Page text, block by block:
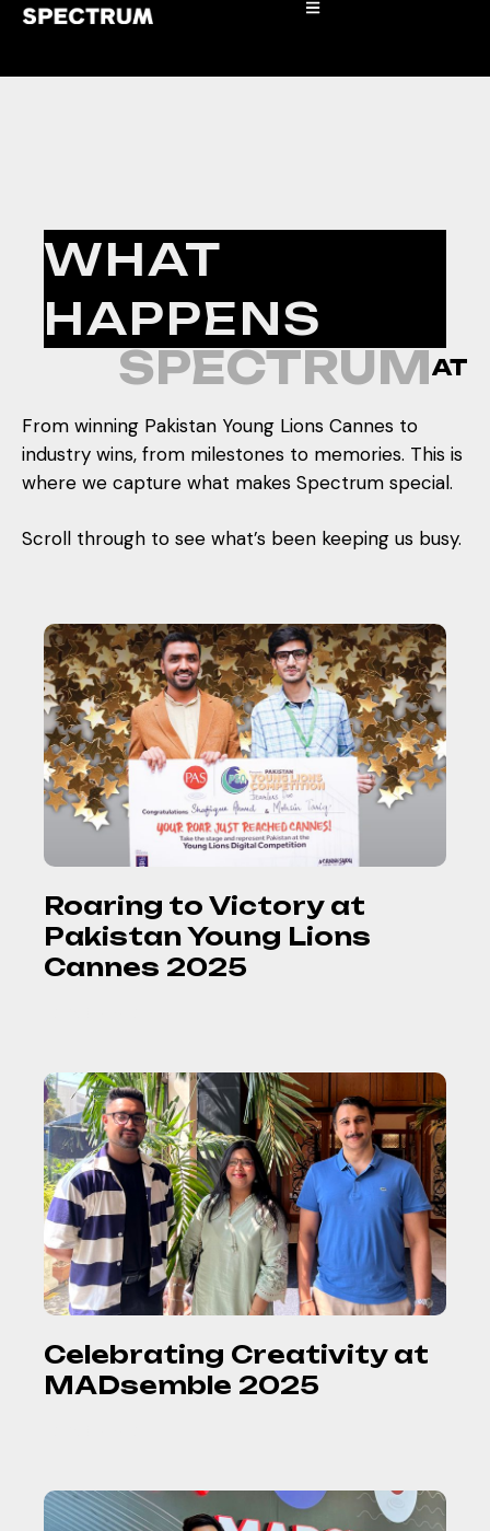
WHAT
HAPPENS
AT
SPECTRUM
From winning Pakistan Young Lions Cannes to
industry wins, from milestones to memories. This is
where we capture what makes Spectrum special.
Scroll through to see what’s been keeping us busy.
Roaring to Victory at
Pakistan Young Lions
Cannes 2025
Celebrating Creativity at
MADsemble 2025